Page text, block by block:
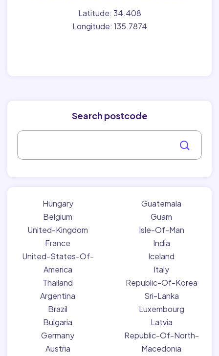
Latitude: 34.408
Longitude: 135.7874
Search postcode
Hungary
Belgium
United-Kingdom
France
United-States-Of-
America
Thailand
Argentina
Brazil
Bulgaria
Germany
Austria
Guatemala
Guam
Isle-Of-Man
India
Iceland
Italy
Republic-Of-Korea
Sri-Lanka
Luxembourg
Latvia
Republic-Of-North-
Macedonia